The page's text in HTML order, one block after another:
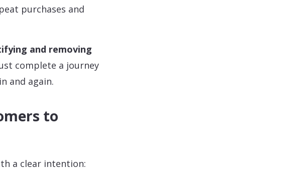
purchases and
and removing
complete a journey
and again.
to
a clear intention: